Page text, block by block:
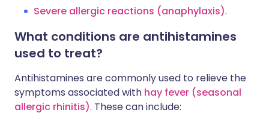
Severe allergic reactions (anaphylaxis).
What conditions are antihistamines
used to treat?
Antihistamines are commonly used to relieve the
symptoms associated with hay fever (seasonal
allergic rhinitis). These can include: